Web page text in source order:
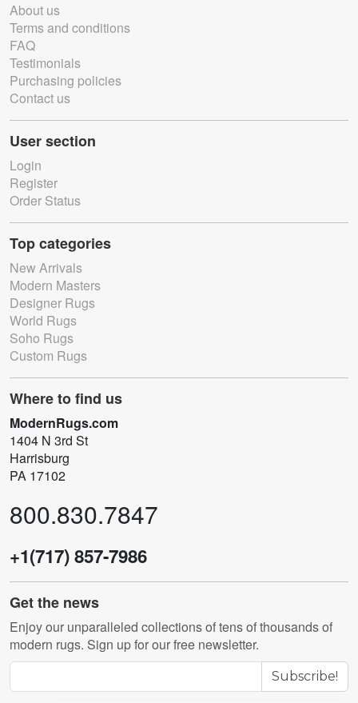
About us
Terms and conditions
FAQ
Testimonials
Purchasing policies
Contact us
User section
Login
Register
Order Status
Top categories
New Arrivals
Modern Masters
Designer Rugs
World Rugs
Soho Rugs
Custom Rugs
Where to find us
ModernRugs.com
1404 N 3rd St
Harrisburg
PA 17102
800.830.7847
+1(717) 857-7986
Get the news
Enjoy our unparalleled collections of tens of thousands of
modern rugs. Sign up for our free newsletter.
Subscribe!